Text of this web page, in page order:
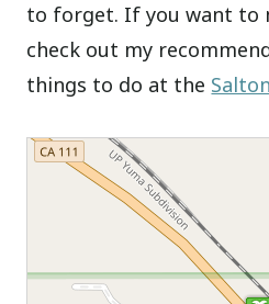
to forget. If you want to
check out my
things to do at the